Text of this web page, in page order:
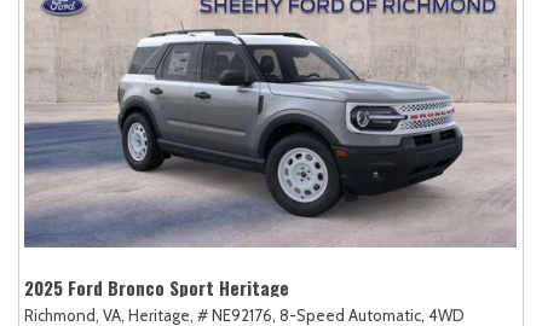
2025 Ford Bronco Sport Heritage
Richmond, VA, Heritage, # NE92176, 8-Speed Automatic, 4WD